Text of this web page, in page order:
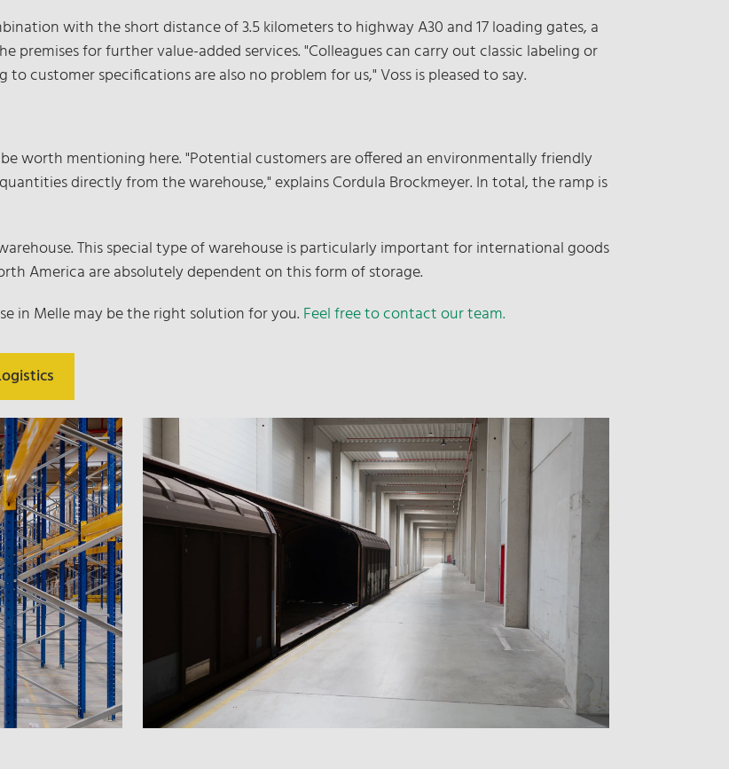
with the short distance of 3.5 kilometers to highway A30 and 17 loading gates, a
premises for further value-added services. "Colleagues can carry out classic labeling or
customer specifications are also no problem for us," Voss is pleased to say.
worth mentioning here. "Potential customers are offered an environmentally friendly
directly from the warehouse," explains Cordula Brockmeyer. In total, the ramp is
This special type of warehouse is particularly important for international goods
America are absolutely dependent on this form of storage.
in Melle may be the right solution for you. Feel free to contact our team.